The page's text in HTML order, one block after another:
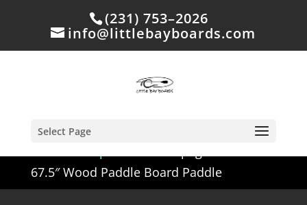
(231) 753–2026
info@littlebayboards.com
Select Page
67.5″ Wood Paddle Board Paddle